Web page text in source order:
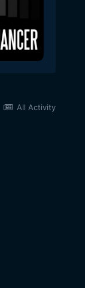
All Activity